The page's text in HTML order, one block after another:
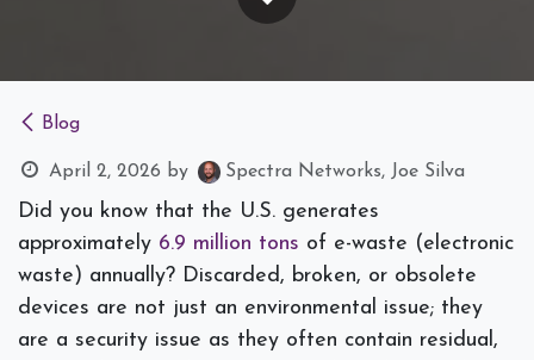
Blog
April 2, 2026 by Spectra Networks, Joe Silva
Did you know that the U.S. generates
approximately 6.9 million tons of e-waste (electronic
waste) annually? Discarded, broken, or obsolete
devices are not just an environmental issue; they
are a security issue as they often contain residual,